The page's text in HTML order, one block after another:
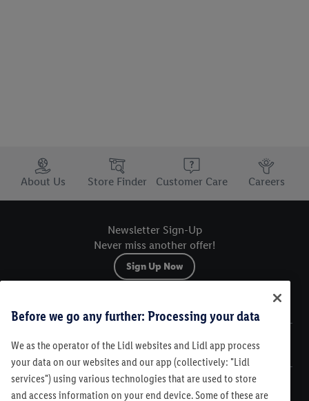
Trustbar
About Us
Store Finder Customer Care Careers
Newsletter Sign-Up
Never miss another offer!
Sign Up Now
Legal
Customer Care
Before we go any further: Processing your data
We as the operator of the Lidl websites and Lidl app process
your data on our websites and our app (collectively: "Lidl
services") using various technologies that are used to store
and access information on your end device. Some of these are